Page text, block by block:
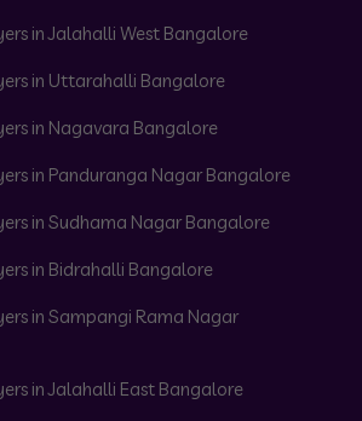
in Jalahalli West Bangalore
in Uttarahalli Bangalore
in Nagavara Bangalore
in Panduranga Nagar Bangalore
in Sudhama Nagar Bangalore
in Bidrahalli Bangalore
in Sampangi Rama Nagar
in Jalahalli East Bangalore